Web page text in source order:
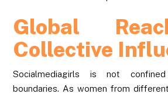
Global
Collective
Socialmediagirls is not
boundaries. As women from